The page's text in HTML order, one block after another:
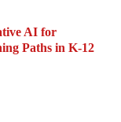
AI for
Paths in K-12